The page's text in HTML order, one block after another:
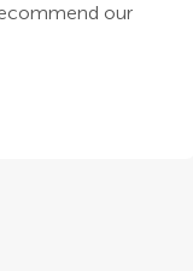
our